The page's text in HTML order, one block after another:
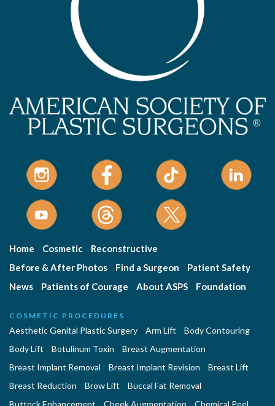
Home Cosmetic
Reconstructive
Before & After Photos
Find a Surgeon
Patient Safety
News
Patients of Courage About ASPS Foundation
COSMETIC PROCEDURES
Aesthetic Genital Plastic Surgery Arm Lift
Body Contouring
Body Lift
Botulinum Toxin
Breast Augmentation
Breast Implant Removal
Breast Implant Revision
Breast Lift
Breast Reduction
Brow Lift
Buccal Fat Removal
Buttock Enhancement
Cheek Augmentation
Chemical Peel